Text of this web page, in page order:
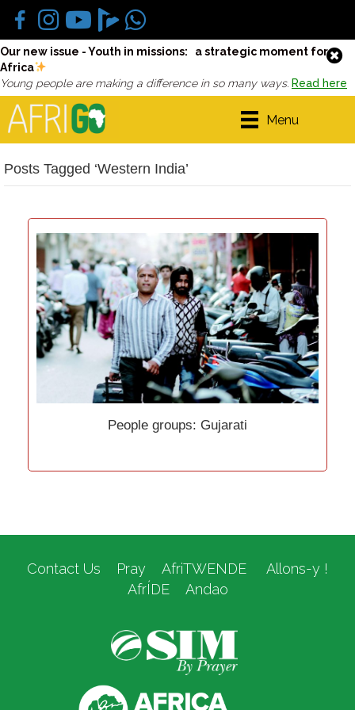
Our new issue - Youth in missions: a strategic moment for
Africa
Young people are making a difference in so many ways. Read here
Menu
Posts Tagged ‘Western India’
People groups: Gujarati
Contact Us Pray AfriTWENDE
Allons-y !
AfrÍDE
Andao